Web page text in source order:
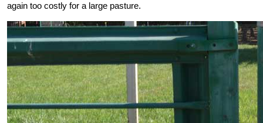
again too costly for a large pasture.